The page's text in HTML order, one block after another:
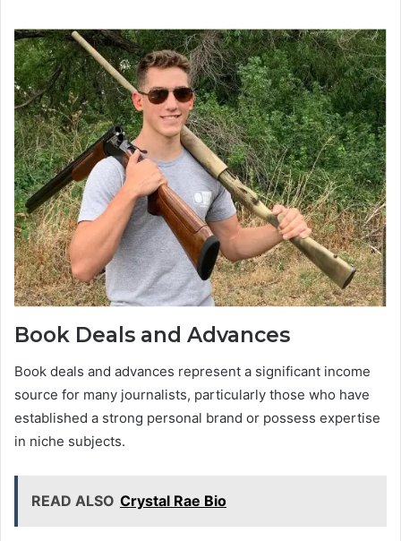
Book Deals and Advances
Book deals and advances represent a significant income
source for many journalists, particularly those who have
established a strong personal brand or possess expertise
in niche subjects.
READ ALSO Crystal Rae Bio